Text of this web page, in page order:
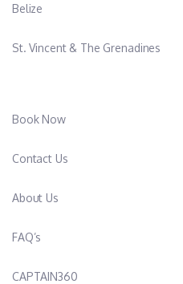
Belize
St. Vincent & The Grenadines
Book Now
Contact Us
About Us
FAQ’s
CAPTAIN360